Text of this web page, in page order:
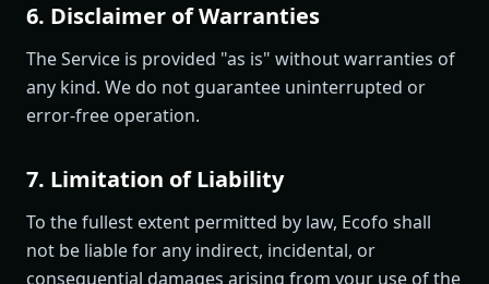
6. Disclaimer of Warranties
The Service is provided "as is" without warranties of
any kind. We do not guarantee uninterrupted or
error-free operation.
7. Limitation of Liability
To the fullest extent permitted by law, Ecofo shall
not be liable for any indirect, incidental, or
consequential damages arising from your use of the